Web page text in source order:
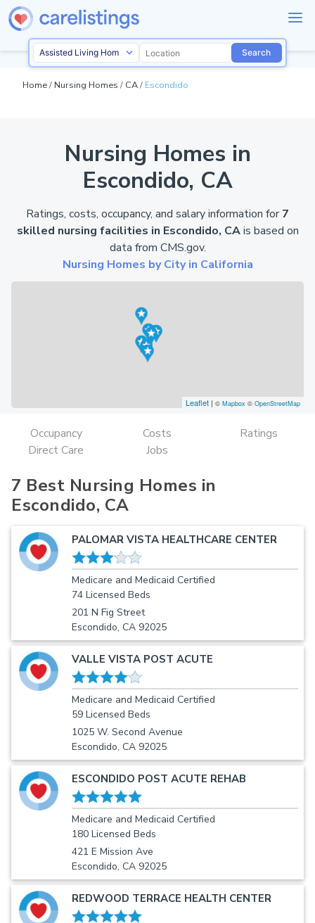
Search
Home/ Nursing Homes / CA/ Escondido
Nursing Homes in
Escondido, CA
Ratings, costs, occupancy, and salary information for7
skilled nursing facilities in Escondido, CAis based on
data from CMS.gov.
Nursing Homes by City in California
Leaflet | © Mapbox © OpenStreetMap
Occupancy Costs
Ratings
Direct Care
Jobs
7 Best Nursing Homes in
Escondido, CA
PALOMAR VISTA HEALTHCARE CENTER
Medicare and Medicaid Certified
74 Licensed Beds
201 N Fig Street
Escondido, CA 92025
VALLE VISTA POST ACUTE
Medicare and Medicaid Certified
59 Licensed Beds
1025 W. Second Avenue
Escondido, CA 92025
ESCONDIDO POST ACUTE REHAB
Medicare and Medicaid Certified
180 Licensed Beds
421 E Mission Ave
Escondido, CA 92025
REDWOOD TERRACE HEALTH CENTER